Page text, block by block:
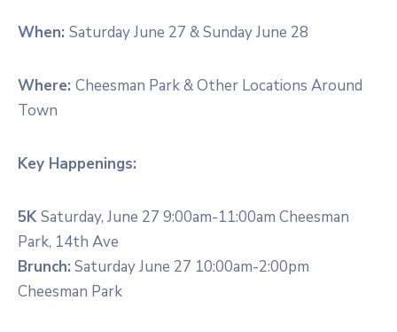
When: Saturday June 27 & Sunday June 28
Where: Cheesman Park & Other Locations Around
Town
Key Happenings:
5KSaturday, June 27 9:00am-11:00am Cheesman
Park, 14th Ave
Brunch: Saturday June 27 10:00am-2:00pm
Cheesman Park